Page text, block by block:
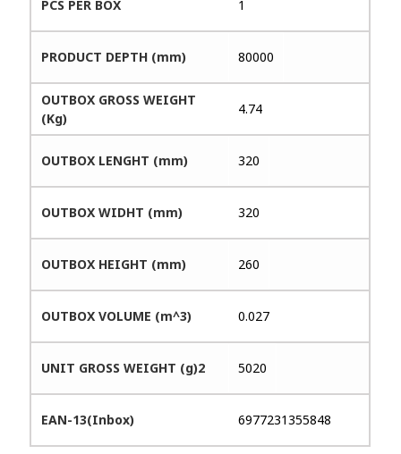
PCS PER BOX 1
PRODUCT DEPTH (mm) 80000
OUTBOX GROSS WEIGHT
(Kg)
4.74
OUTBOX LENGHT (mm) 320
OUTBOX WIDHT (mm) 320
OUTBOX HEIGHT (mm) 260
OUTBOX VOLUME (m^3) 0.027
UNIT GROSS WEIGHT (g)2 5020
EAN-13(Inbox) 6977231355848